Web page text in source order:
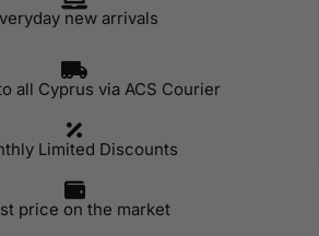
new arrivals
all Cyprus via ACS Courier
Limited Discounts
price on the market